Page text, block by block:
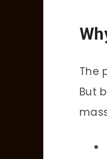
The
But